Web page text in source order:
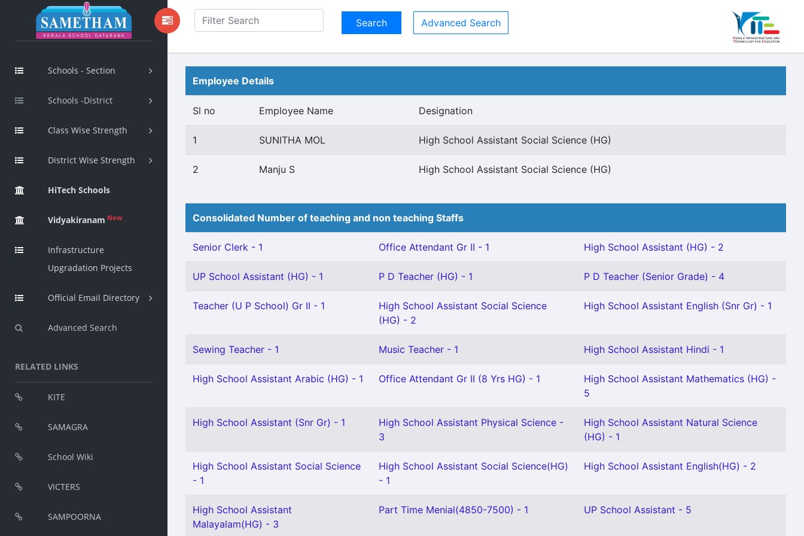
Schools - Section
Schools -District
Class Wise Strength
District Wise Strength
HiTech Schools
Vidyakiranam New
Infrastructure
Upgradation Projects
Official Email Directory
Advanced Search
RELATED LINKS
KITE
SAMAGRA
School Wiki
VICTERS
SAMPOORNA
Advanced Search
Employee Details
Sl no Employee Name Designation
1 SUNITHA MOL High School Assistant Social Science (HG)
2 Manju S High School Assistant Social Science (HG)
Consolidated Number of teaching and non teaching Staffs
Senior Clerk - 1 Office Attendant Gr II - 1 High School Assistant (HG) - 2
UP School Assistant (HG) - 1 P D Teacher (HG) - 1 P D Teacher (Senior Grade) - 4
Teacher (U P School) Gr II - 1
High School Assistant Social Science
(HG) - 2
High School Assistant English (Snr Gr) - 1
Sewing Teacher - 1 Music Teacher - 1 High School Assistant Hindi - 1
High School Assistant Arabic (HG) - 1 Office Attendant Gr II (8 Yrs HG) - 1
High School Assistant Mathematics (HG) -
5
High School Assistant (Snr Gr) - 1
High School Assistant Physical Science -
3
High School Assistant Natural Science
(HG) - 1
High School Assistant Social Science
- 1
High School Assistant Social Science(HG)
- 1
High School Assistant English(HG) - 2
High School Assistant
Malayalam(HG) - 3
Part Time Menial(4850-7500) - 1 UP School Assistant - 5